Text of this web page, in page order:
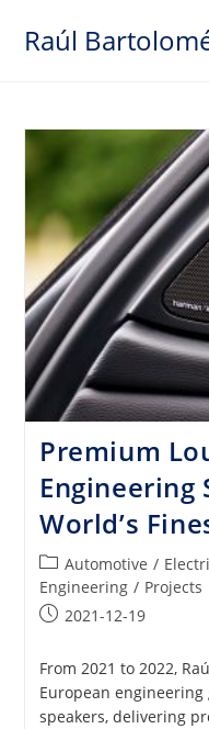
Raúl
Premium
Engineering
World’s
Post
category:
Automotive /
Engineering / Projects
Post2021-12-19
From 2021 to 2022,
European
speakers, delivering